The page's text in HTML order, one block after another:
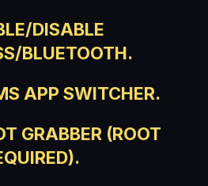
DISABLE
BLUETOOTH.
APP SWITCHER.
GRABBER (ROOT